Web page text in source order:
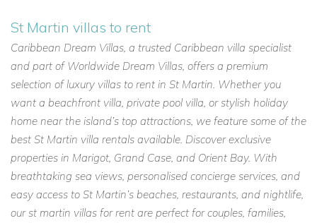
St Martin villas to rent
Caribbean Dream Villas, a trusted Caribbean villa specialist
and part of Worldwide Dream Villas, offers a premium
selection of luxury villas to rent in St Martin. Whether you
want a beachfront villa, private pool villa, or stylish holiday
home near the island’s top attractions, we feature some of the
best St Martin villa rentals available. Discover exclusive
properties in Marigot, Grand Case, and Orient Bay. With
breathtaking sea views, personalised concierge services, and
easy access to St Martin’s beaches, restaurants, and nightlife,
our st martin villas for rent are perfect for couples, families,